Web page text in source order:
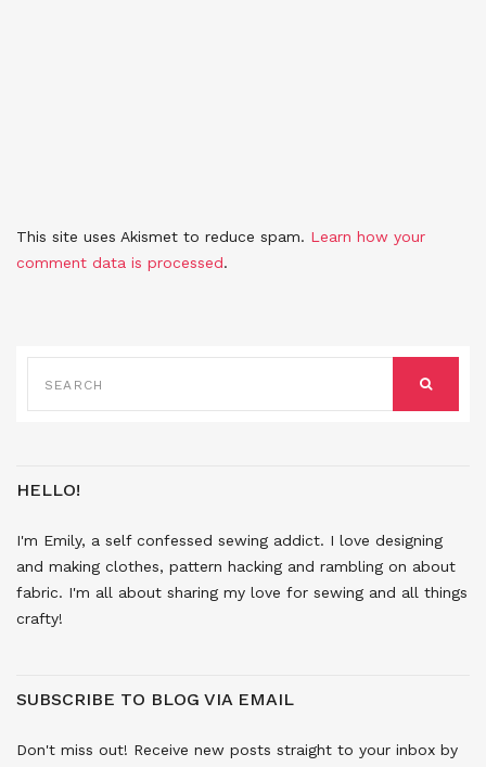
This site uses Akismet to reduce spam. Learn how your
comment data is processed.
SEARCH
FOR:
HELLO!
I'm Emily, a self confessed sewing addict. I love designing
and making clothes, pattern hacking and rambling on about
fabric. I'm all about sharing my love for sewing and all things
crafty!
SUBSCRIBE TO BLOG VIA EMAIL
Don't miss out! Receive new posts straight to your inbox by